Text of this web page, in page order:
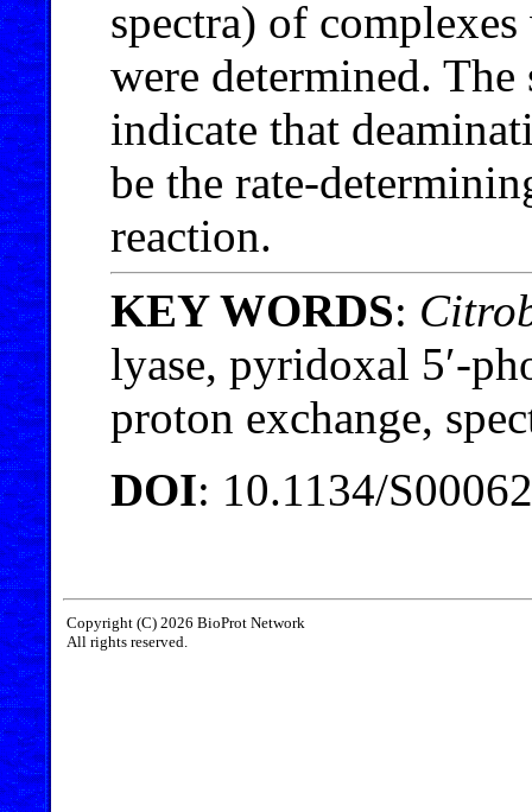
spectra) of
were determined.
indicate that
be the rate-
reaction.
KEY WORDS:
lyase, pyridoxal 5′-
proton exchange,
DOI: 10.1134/
Copyright (C) 2026 BioProt Network
All rights reserved.